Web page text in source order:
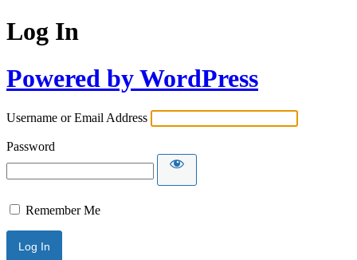
Log In
Powered by WordPress
Username or Email Address
Password
Remember Me